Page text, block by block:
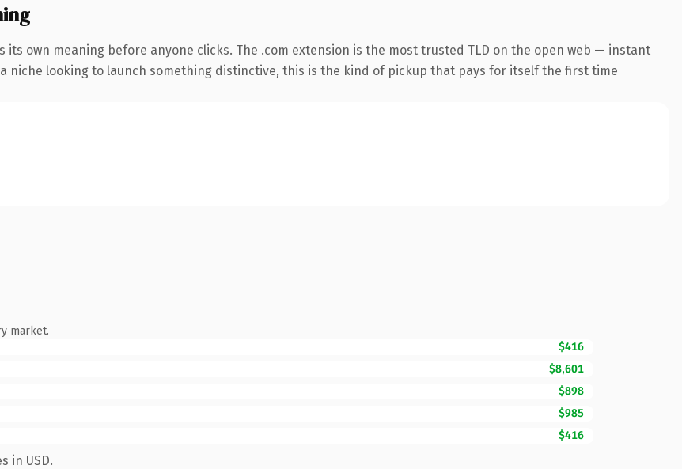
own meaning before anyone clicks. The .com extension is the most trusted TLD on the open web — instant
niche looking to launch something distinctive, this is the kind of pickup that pays for itself the first time
market.
$416
$8,601
$898
$985
$416
in USD.